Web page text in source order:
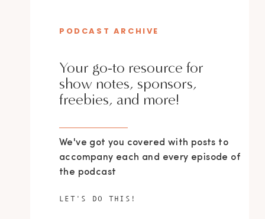
Your go-to resource for
show notes, sponsors,
freebies, and more!
We've got you covered with posts to
accompany each and every episode of
the podcast
PODCAST ARCHIVE
LET'S DO THIS!